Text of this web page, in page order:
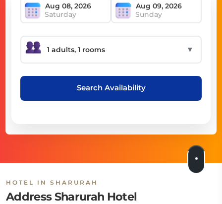
Saturday Sunday
▼
Search Availability
HOTEL IN SHARURAH
Address Sharurah Hotel